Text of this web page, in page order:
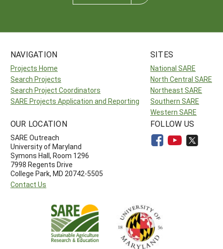
NAVIGATION
Projects Home
Search Projects
Search Project Coordinators
SARE Projects Application and Reporting
SITES
National SARE
North Central SARE
Northeast SARE
Southern SARE
Western SARE
OUR LOCATION
SARE Outreach
University of Maryland
Symons Hall, Room 1296
7998 Regents Drive
College Park, MD 20742-5505
Contact Us
FOLLOW US